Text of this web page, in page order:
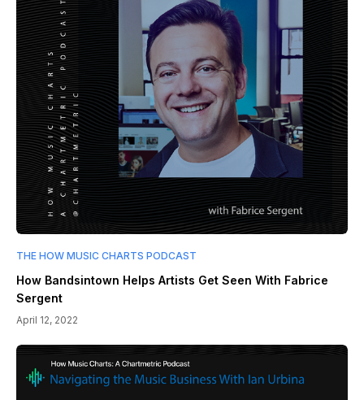
THE HOW MUSIC CHARTS PODCAST
How Bandsintown Helps Artists Get Seen With Fabrice
Sergent
April 12, 2022